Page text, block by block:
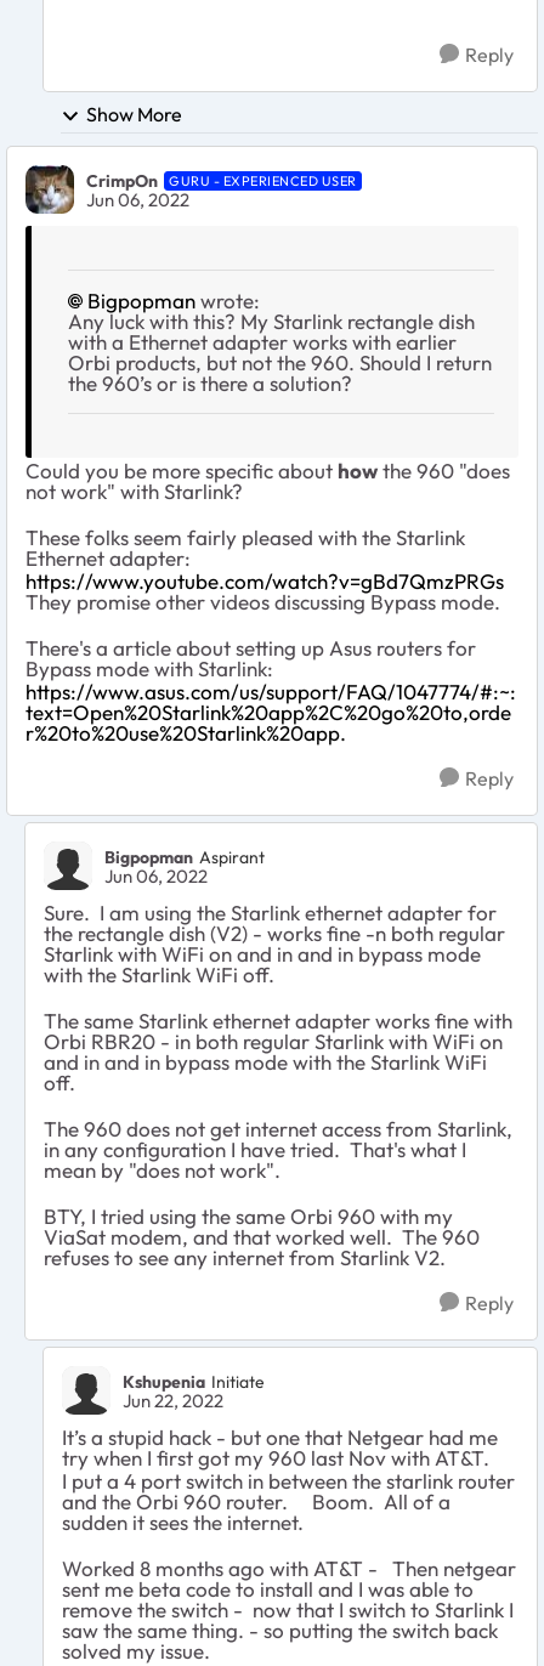
Reply
Show More
CrimpOn GURU - EXPERIENCED USER
Jun 06, 2022
Bigpopmanwrote:
Any luck with this? My Starlink rectangle dish
with a Ethernet adapter works with earlier
Orbi products, but not the 960. Should I return
the 960’s or is there a solution?
Could you be more specific about howthe 960 "does
not work" with Starlink?
These folks seem fairly pleased with the Starlink
Ethernet adapter:
https://www.youtube.com/watch?v=gBd7QmzPRGs
They promise other videos discussing Bypass mode.
There's a article about setting up Asus routers for
Bypass mode with Starlink:
https://www.asus.com/us/support/FAQ/1047774/#:~:
text=Open%20Starlink%20app%2C%20go%20to,orde
r%20to%20use%20Starlink%20app.
Reply
Bigpopman Aspirant
Jun 06, 2022
Sure. I am using the Starlink ethernet adapter for
the rectangle dish (V2) - works fine -n both regular
Starlink with WiFi on and in and in bypass mode
with the Starlink WiFi off.
The same Starlink ethernet adapter works fine with
Orbi RBR20 - in both regular Starlink with WiFi on
and in and in bypass mode with the Starlink WiFi
off.
The 960 does not get internet access from Starlink,
in any configuration I have tried. That's what I
mean by "does not work".
BTY, I tried using the same Orbi 960 with my
ViaSat modem, and that worked well. The 960
refuses to see any internet from Starlink V2.
Reply
Kshupenia Initiate
Jun 22, 2022
It’s a stupid hack - but one that Netgear had me
try when I first got my 960 last Nov with AT&T.
I put a 4 port switch in between the starlink router
and the Orbi 960 router. Boom. All of a
sudden it sees the internet.
Worked 8 months ago with AT&T - Then netgear
sent me beta code to install and I was able to
remove the switch - now that I switch to Starlink I
saw the same thing. - so putting the switch back
solved my issue.